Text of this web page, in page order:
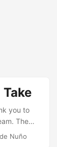
you to
The
public
Nuño